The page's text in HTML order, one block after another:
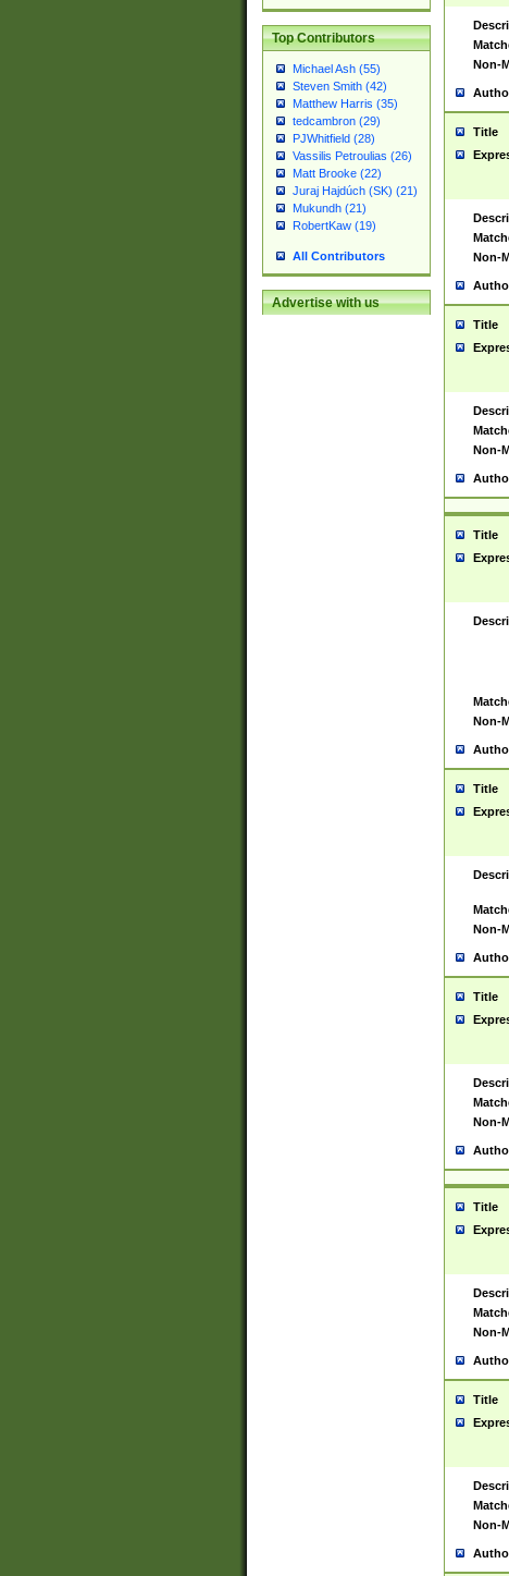
Top Contributors
Michael Ash (55)
Steven Smith (42)
Matthew Harris (35)
tedcambron (29)
PJWhitfield (28)
Vassilis Petroulias (26)
Matt Brooke (22)
Juraj Hajdúch (SK) (21)
Mukundh (21)
RobertKaw (19)
All Contributors
Advertise with us
Non-
Title
Non-
Title
Non-
Title
Non-
Title
Non-
Title
Non-
Title
Non-
Title
Non-